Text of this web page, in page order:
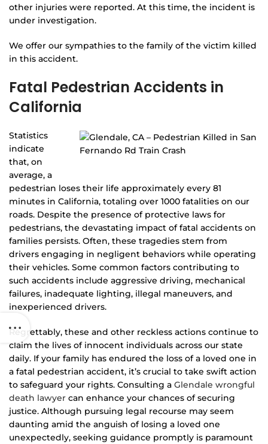
other injuries were reported. At this time, the incident is
under investigation.
We offer our sympathies to the family of the victim killed
in this accident.
Fatal Pedestrian Accidents in
California
Statistics
indicate
that, on
average, a
pedestrian loses their life approximately every 81
minutes in California, totaling over 1000 fatalities on our
roads. Despite the presence of protective laws for
pedestrians, the devastating impact of fatal accidents on
families persists. Often, these tragedies stem from
drivers engaging in negligent behaviors while operating
their vehicles. Some common factors contributing to
such accidents include aggressive driving, mechanical
failures, inadequate lighting, illegal maneuvers, and
inexperienced drivers.
Regrettably, these and other reckless actions continue to
claim the lives of innocent individuals across our state
daily. If your family has endured the loss of a loved one in
a fatal pedestrian accident, it’s crucial to take swift action
to safeguard your rights. Consulting a Glendale wrongful
death lawyer can enhance your chances of securing
justice. Although pursuing legal recourse may seem
daunting amid the anguish of losing a loved one
unexpectedly, seeking guidance promptly is paramount